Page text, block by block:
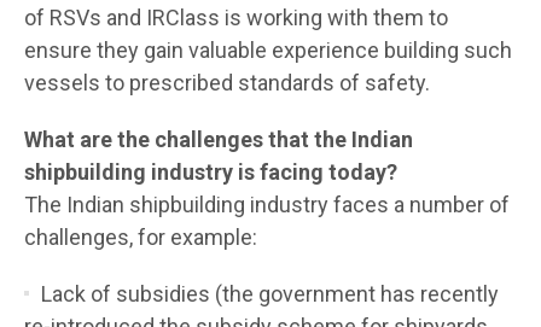
of RSVs and IRClass is working with them to
ensure they gain valuable experience building such
vessels to prescribed standards of safety.
What are the challenges that the Indian
shipbuilding industry is facing today?
The Indian shipbuilding industry faces a number of
challenges, for example:
Lack of subsidies (the government has recently